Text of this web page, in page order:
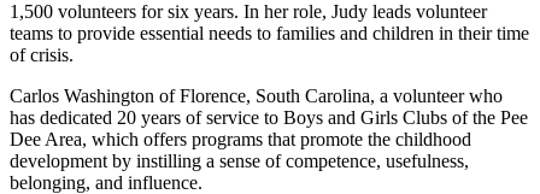
1,500 volunteers for six years. In her role, Judy leads volunteer
teams to provide essential needs to families and children in their time
of crisis.
Carlos Washington of Florence, South Carolina, a volunteer who
has dedicated 20 years of service to Boys and Girls Clubs of the Pee
Dee Area, which offers programs that promote the childhood
development by instilling a sense of competence, usefulness,
belonging, and influence.